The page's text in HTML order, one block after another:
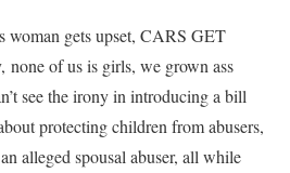
woman gets upset, CARS GET
of us is girls, we grown ass
see the irony in introducing a bill
protecting children from abusers,
alleged spousal abuser, all while